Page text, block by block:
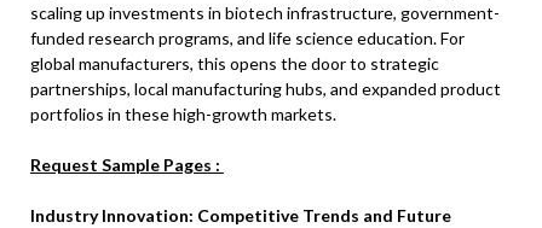
scaling up investments in biotech infrastructure, government-
funded research programs, and life science education. For
global manufacturers, this opens the door to strategic
partnerships, local manufacturing hubs, and expanded product
portfolios in these high-growth markets.
Request Sample Pages :
Industry Innovation: Competitive Trends and Future